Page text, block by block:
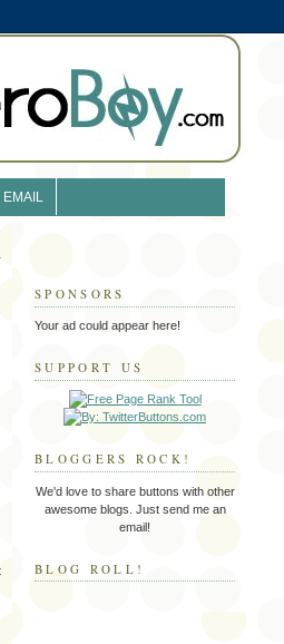
EMAIL
SPONSORS
Your ad could appear here!
SUPPORT US
BLOGGERS ROCK!
We'd love to share buttons with other
awesome blogs. Just send me an
email!
BLOG ROLL!